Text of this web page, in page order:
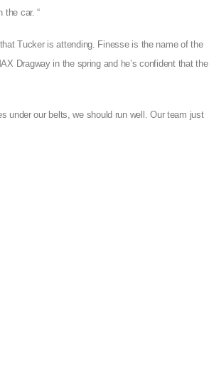
the car. “
Tucker is attending. Finesse is the name of the
Dragway in the spring and he’s confident that the
under our belts, we should run well. Our team just